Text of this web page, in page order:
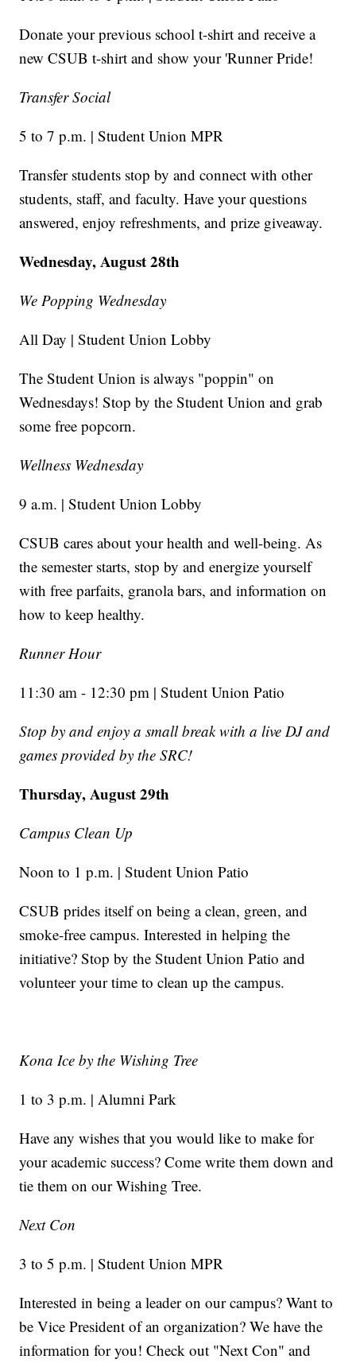
Donate your previous school t-shirt and receive a
new CSUB t-shirt and show your 'Runner Pride!
Transfer Social
5 to 7 p.m. | Student Union MPR
Transfer students stop by and connect with other
students, staff, and faculty. Have your questions
answered, enjoy refreshments, and prize giveaway.
Wednesday, August 28th
We Popping Wednesday
All Day | Student Union Lobby
The Student Union is always "poppin" on
Wednesdays! Stop by the Student Union and grab
some free popcorn.
Wellness Wednesday
9 a.m. | Student Union Lobby
CSUB cares about your health and well-being. As
the semester starts, stop by and energize yourself
with free parfaits, granola bars, and information on
how to keep healthy.
Runner Hour
11:30 am - 12:30 pm | Student Union Patio
Stop by and enjoy a small break with a live DJ and
games provided by the SRC!
Thursday, August 29th
Campus Clean Up
Noon to 1 p.m. | Student Union Patio
CSUB prides itself on being a clean, green, and
smoke-free campus. Interested in helping the
initiative? Stop by the Student Union Patio and
volunteer your time to clean up the campus.
Kona Ice by the Wishing Tree
1 to 3 p.m. | Alumni Park
Have any wishes that you would like to make for
your academic success? Come write them down and
tie them on our Wishing Tree.
Next Con
3 to 5 p.m. | Student Union MPR
Interested in being a leader on our campus? Want to
be Vice President of an organization? We have the
information for you! Check out "Next Con" and